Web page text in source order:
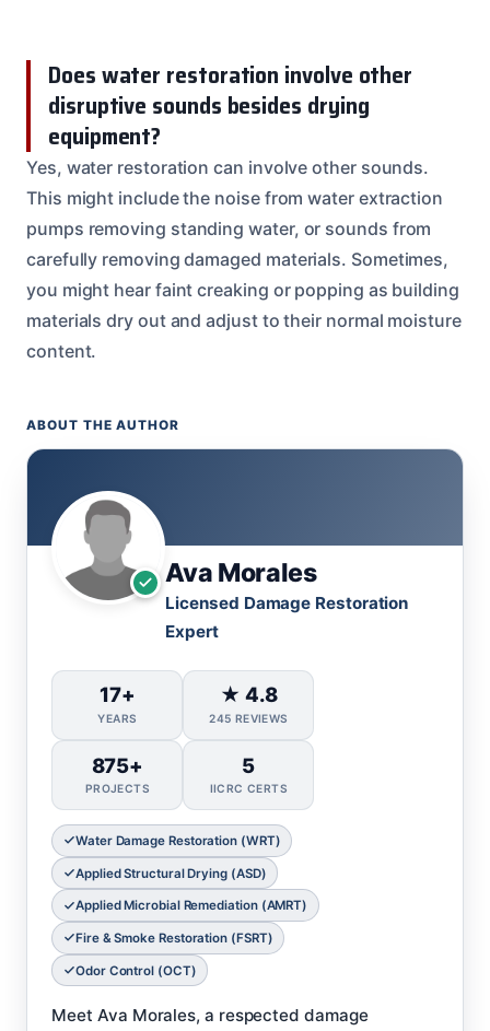
Does water restoration involve other
disruptive sounds besides drying
equipment?
Yes, water restoration can involve other sounds.
This might include the noise from water extraction
pumps removing standing water, or sounds from
carefully removing damaged materials. Sometimes,
you might hear faint creaking or popping as building
materials dry out and adjust to their normal moisture
content.
ABOUT THE AUTHOR
Ava Morales
Licensed Damage Restoration
Expert
17+
YEARS
★ 4.8
245 REVIEWS
875+
PROJECTS
5
IICRC CERTS
Water Damage Restoration (WRT)
Applied Structural Drying (ASD)
Applied Microbial Remediation (AMRT)
Fire & Smoke Restoration (FSRT)
Odor Control (OCT)
Meet Ava Morales, a respected damage